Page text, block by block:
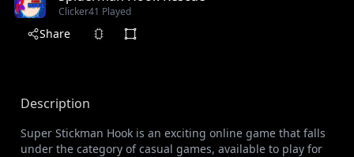
Clicker41 Played
Share
Description
Super Stickman Hook is an exciting online game that falls
under the category of casual games, available to play for